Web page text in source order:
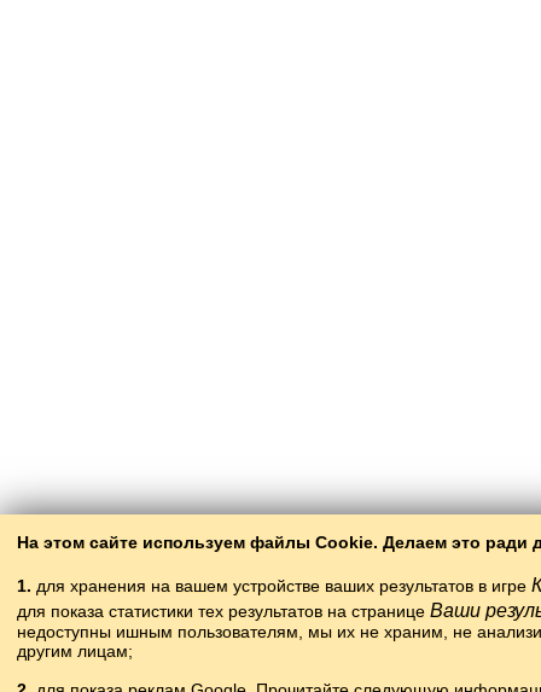
На этом сайте используем файлы Cookie. Делаем это ради
1. для хранения на вашем устройстве ваших результатов в игре
для показа статистики тех результатов на странице Ваши
недоступны ишным пользователям, мы их не храним, не
другим лицам;